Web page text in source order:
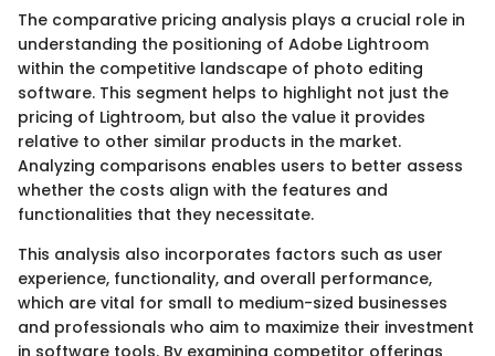
The comparative pricing analysis plays a crucial role in
understanding the positioning of Adobe Lightroom
within the competitive landscape of photo editing
software. This segment helps to highlight not just the
pricing of Lightroom, but also the value it provides
relative to other similar products in the market.
Analyzing comparisons enables users to better assess
whether the costs align with the features and
functionalities that they necessitate.
This analysis also incorporates factors such as user
experience, functionality, and overall performance,
which are vital for small to medium-sized businesses
and professionals who aim to maximize their investment